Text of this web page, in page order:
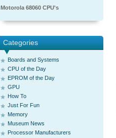
Motorola 68060 CPU's
Categories
Boards and Systems
CPU of the Day
EPROM of the Day
GPU
How To
Just For Fun
Memory
Museum News
Processor Manufacturers